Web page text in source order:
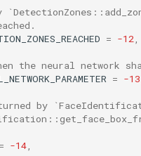
= -12
the neural network
= -13
by
= -14